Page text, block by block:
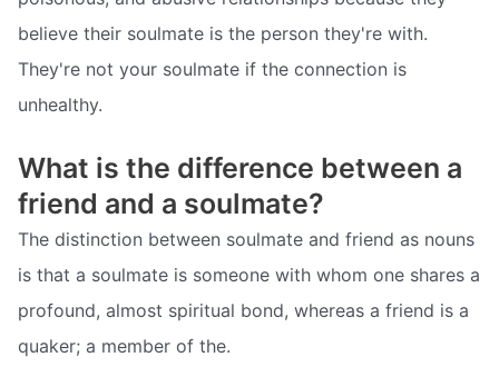
believe their soulmate is the person they're with.
They're not your soulmate if the connection is
unhealthy.
What is the difference between a
friend and a soulmate?
The distinction between soulmate and friend as nouns
is that a soulmate is someone with whom one shares a
profound, almost spiritual bond, whereas a friend is a
quaker; a member of the.